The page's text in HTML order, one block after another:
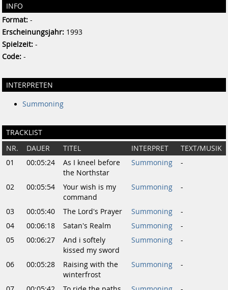
INFO
Format: -
Erscheinungsjahr: 1993
Spielzeit: -
Code: -
INTERPRETEN
Summoning
TRACKLIST
NR. DAUER TITEL INTERPRET
TEXT/MUSIK
01
00:05:24
As I kneel before
the Northstar
Summoning -
02 00:05:54
Your wish is my
command
Summoning -
03 00:05:40 The Lord's Prayer Summoning
-
04
00:06:18 Satan's Realm Summoning
-
05
00:06:27
And i softely
kissed my sword
Summoning -
06 00:05:28
Raising with the
winterfrost
Summoning -